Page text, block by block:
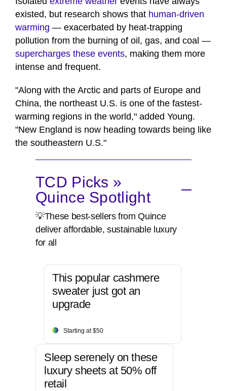
existed, but research shows that human-driven
warming — exacerbated by heat-trapping
pollution from the burning of oil, gas, and coal —
supercharges these events, making them more
intense and frequent.
"Along with the Arctic and parts of Europe and
China, the northeast U.S. is one of the fastest-
warming regions in the world," added Young.
"New England is now heading towards being like
the southeastern U.S."
TCD Picks »
Quince Spotlight
💡These best-sellers from Quince
deliver affordable, sustainable luxury
for all
This popular cashmere
sweater just got an
upgrade
Starting at $50
Sleep serenely on these
luxury sheets at 50% off
retail